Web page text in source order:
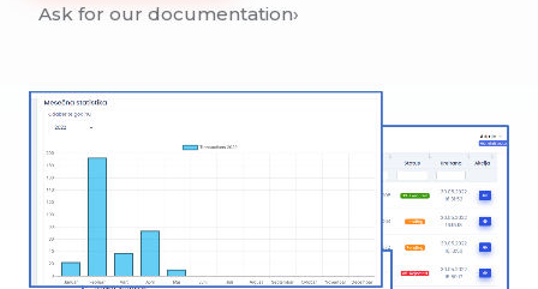
Ask for our documentation›